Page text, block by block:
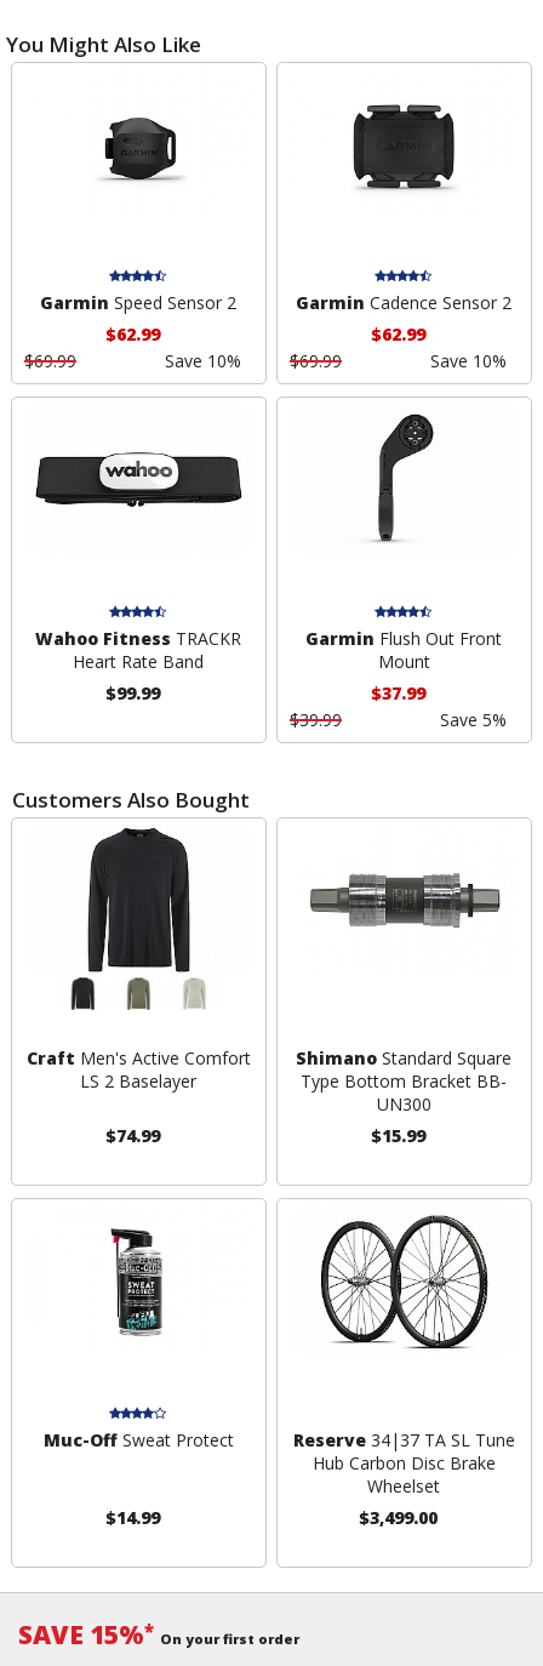
You Might Also Like
Garmin Speed Sensor 2
$62.99
$69.99
Save 10%
Garmin Cadence Sensor 2
$62.99
$69.99
Save 10%
Wahoo Fitness TRACKR
Heart Rate Band
$99.99
Garmin Flush Out Front
Mount
$37.99
$39.99
Save 5%
Customers Also Bought
Craft Men's Active Comfort
LS 2 Baselayer
$74.99
Shimano Standard Square
Type Bottom Bracket BB-
UN300
$15.99
Muc-OffSweat Protect
$14.99
Reserve34|37 TA SL Tune
Hub Carbon Disc Brake
Wheelset
$3,499.00
SAVE 15%* On your first order